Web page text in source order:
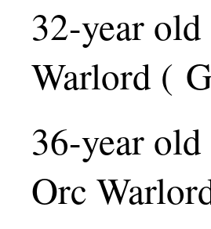
32-year
Warlord (
36-year
Orc